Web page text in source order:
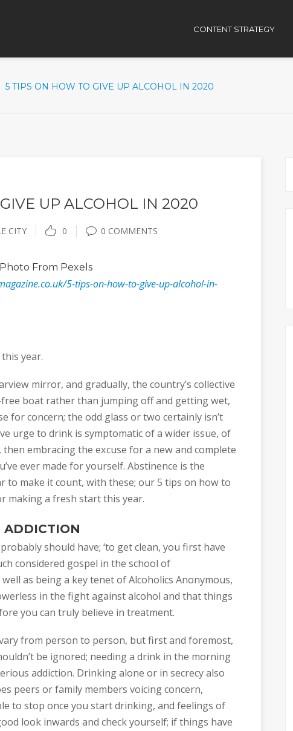
CONTENT STRATEGY
5 TIPS ON HOW TO GIVE UP ALCOHOL IN 2020
UP ALCOHOL IN 2020
CITY 0 0 COMMENTS
Photo From Pexels
5-tips-on-how-to-give-up-alcohol-in-
year.
mirror, and gradually, the country’s collective
boat rather than jumping off and getting wet,
for concern; the odd glass or two certainly isn’t
urge to drink is symptomatic of a wider issue, of
embracing the excuse for a new and complete
ever made for yourself. Abstinence is the
to make it count, with these; our 5 tips on how to
making a fresh start this year.
ADDICTION
should have; ‘to get clean, you first have
considered gospel in the school of
as being a key tenet of Alcoholics Anonymous,
in the fight against alcohol and that things
you can truly believe in treatment.
from person to person, but first and foremost,
be ignored; needing a drink in the morning
addiction. Drinking alone or in secrecy also
peers or family members voicing concern,
to stop once you start drinking, and feelings of
look inwards and check yourself; if things have